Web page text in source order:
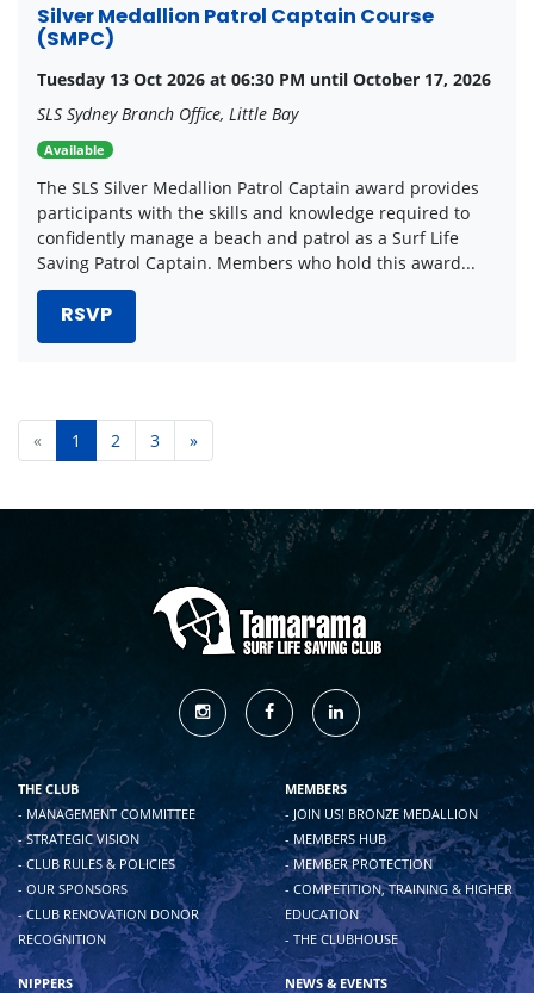
Silver Medallion Patrol Captain Course
(SMPC)
Tuesday 13 Oct 2026 at 06:30 PM until October 17, 2026
SLS Sydney Branch Office, Little Bay
Available
The SLS Silver Medallion Patrol Captain award provides
participants with the skills and knowledge required to
confidently manage a beach and patrol as a Surf Life
Saving Patrol Captain. Members who hold this award...
RSVP
« 1 2 3 »
THE CLUB
- MANAGEMENT COMMITTEE
- STRATEGIC VISION
- CLUB RULES & POLICIES
- OUR SPONSORS
- CLUB RENOVATION DONOR
RECOGNITION
MEMBERS
- JOIN US! BRONZE MEDALLION
- MEMBERS HUB
- MEMBER PROTECTION
- COMPETITION, TRAINING & HIGHER
EDUCATION
- THE CLUBHOUSE
NIPPERS
NEWS & EVENTS